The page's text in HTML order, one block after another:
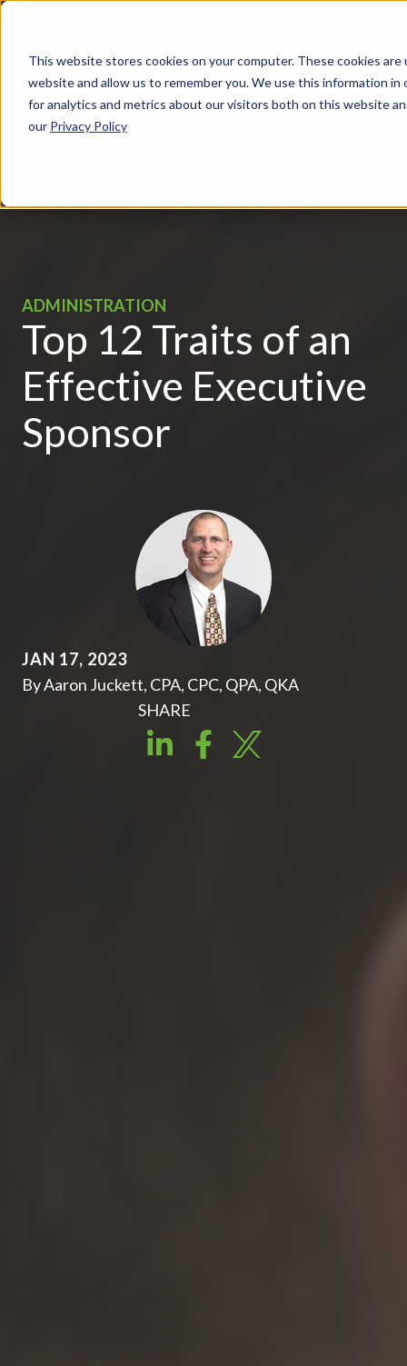
This website stores cookies on your computer. These cookies
website and allow us to remember you. We use this information
for analytics and metrics about our visitors both on this website
our Privacy Policy
ADMINISTRATION
Top 12 Traits of an
Effective Executive
Sponsor
JAN 17, 2023
By Aaron Juckett, CPA, CPC, QPA, QKA
SHARE